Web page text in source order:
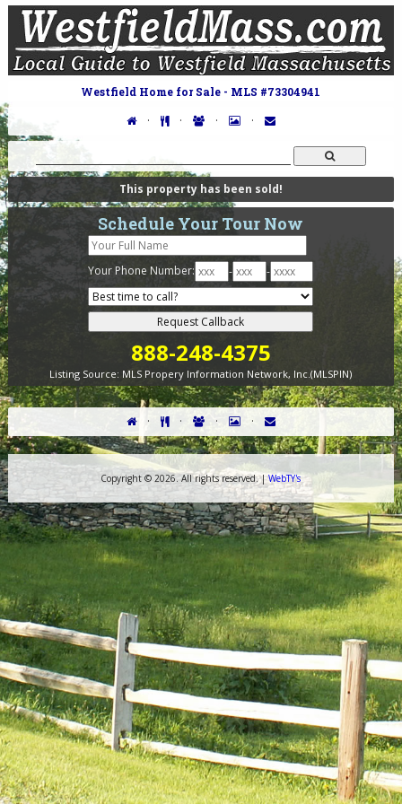
Westfield Home for Sale - MLS #73304941
· · · ·
This property has been sold!
Schedule Your Tour Now
Your Phone Number: - -
888-248-4375
Listing Source: MLS Propery Information Network, Inc.(MLSPIN)
· · · ·
Copyright ©2026. All rights reserved. |WebTY's